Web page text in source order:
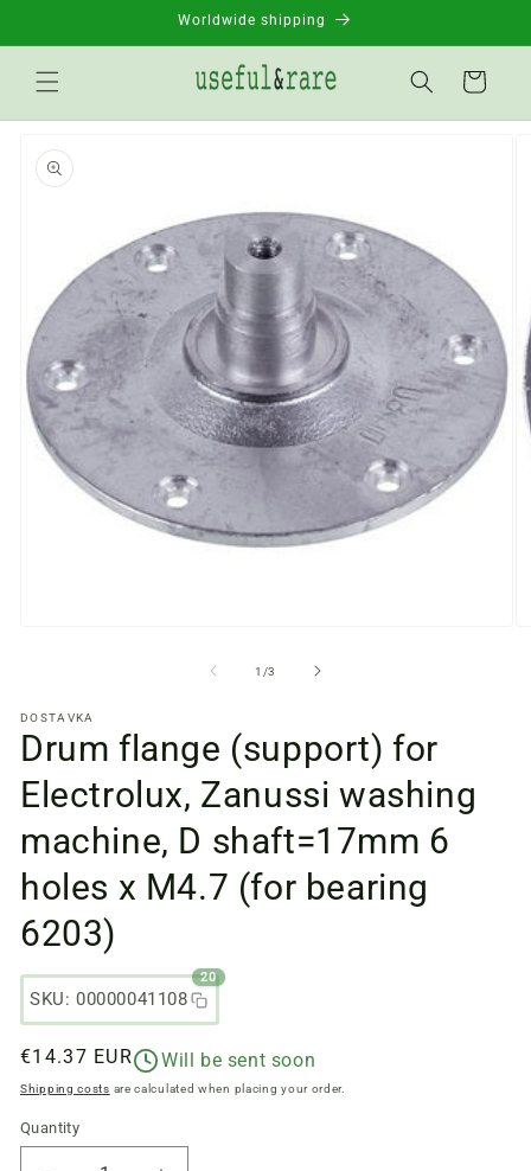
Worldwide shipping
Basket
product
information
a
modal
window
1 /from
3
DOSTAVKA
Drum flange (support) for
Electrolux, Zanussi washing
machine, D shaft=17mm 6
holes x M4.7 (for bearing
6203)
SKU: 00000041108
20
Regular
price
€14.37 EUR Will be sent soon
Shipping costs are calculated when placing your order.
Quantity
Quantity